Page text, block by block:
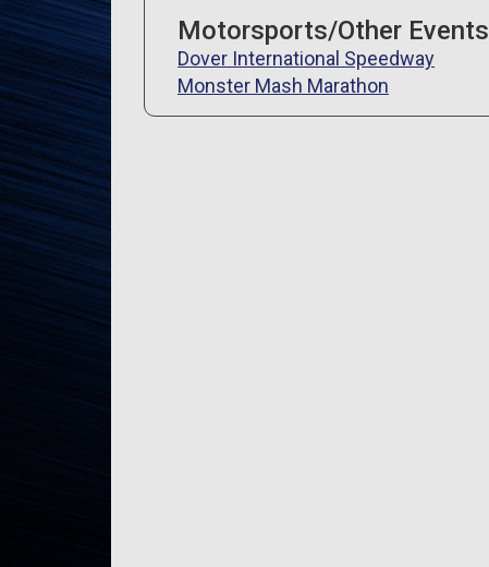
Motorsports/Other Events
Dover International Speedway
Monster Mash Marathon